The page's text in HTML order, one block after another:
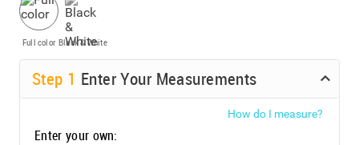
Full color Black & White
Step 1 Enter Your Measurements
How do I measure?
Enter your own: